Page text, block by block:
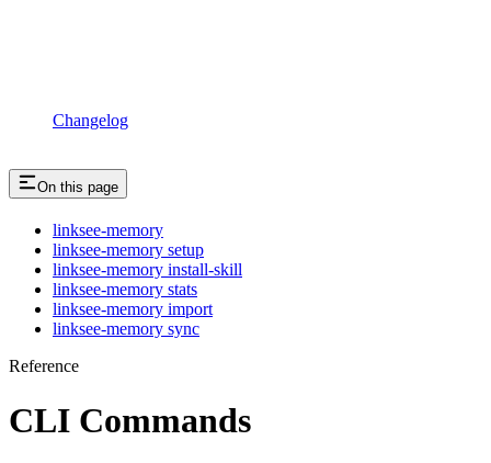
Changelog
On this page
linksee-memory
linksee-memory setup
linksee-memory install-skill
linksee-memory stats
linksee-memory import
linksee-memory sync
Reference
CLI Commands